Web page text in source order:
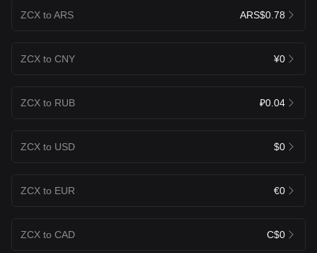
ZCX to ARS ARS$0.78
ZCX to CNY ¥0
ZCX to RUB ₽0.04
ZCX to USD $0
ZCX to EUR €0
ZCX to CAD C$0